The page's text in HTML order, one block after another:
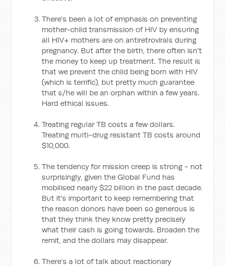
There's been a lot of emphasis on preventing
mother-child transmission of HIV by ensuring
all HIV+ mothers are on antiretrovirals during
pregnancy. But after the birth, there often isn't
the money to keep up treatment. The result is
that we prevent the child being born with HIV
(which is terrific), but pretty much guarantee
that s/he will be an orphan within a few years.
Hard ethical issues.
Treating regular TB costs a few dollars.
Treating multi-drug resistant TB costs around
$10,000.
The tendency for mission creep is strong - not
surprisingly, given the Global Fund has
mobilised nearly $22 billion in the past decade.
But it's important to keep remembering that
the reason donors have been so generous is
that they think they know pretty precisely
what their cash is going towards. Broaden the
remit, and the dollars may disappear.
There's a lot of talk about reactionary